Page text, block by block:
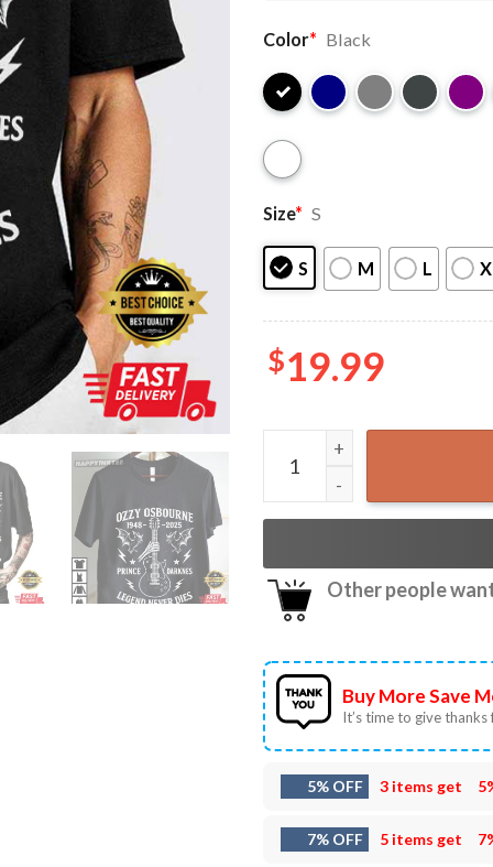
Color* Black
Size* S
S M L
$19.99
Ozzy Osbourne Prince of
Other people
Buy More Save
It’s time to give
5% OFF 3 items get
7% OFF 5 items get